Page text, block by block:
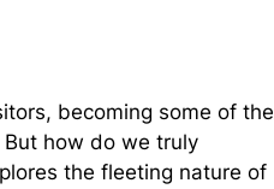
becoming some of the
how do we truly
the fleeting nature of